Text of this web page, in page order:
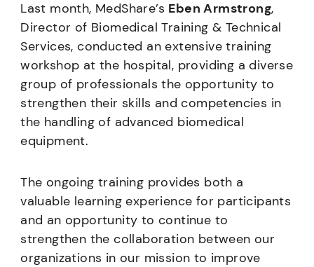
Last month, MedShare’s Eben Armstrong,
Director of Biomedical Training & Technical
Services, conducted an extensive training
workshop at the hospital, providing a diverse
group of professionals the opportunity to
strengthen their skills and competencies in
the handling of advanced biomedical
equipment.
The ongoing training provides both a
valuable learning experience for participants
and an opportunity to continue to
strengthen the collaboration between our
organizations in our mission to improve